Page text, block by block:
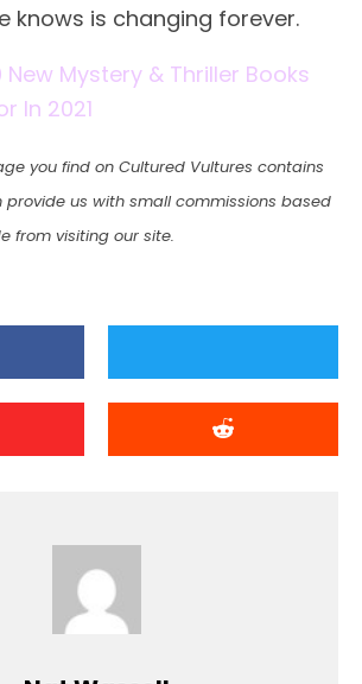
knows is changing forever.
New Mystery & Thriller Books
In 2021
you find on Cultured Vultures contains
provide us with small commissions based
from visiting our site.